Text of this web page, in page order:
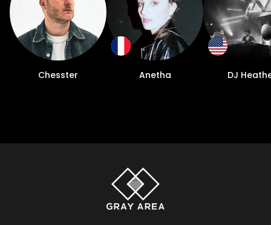
Chesster Anetha DJ